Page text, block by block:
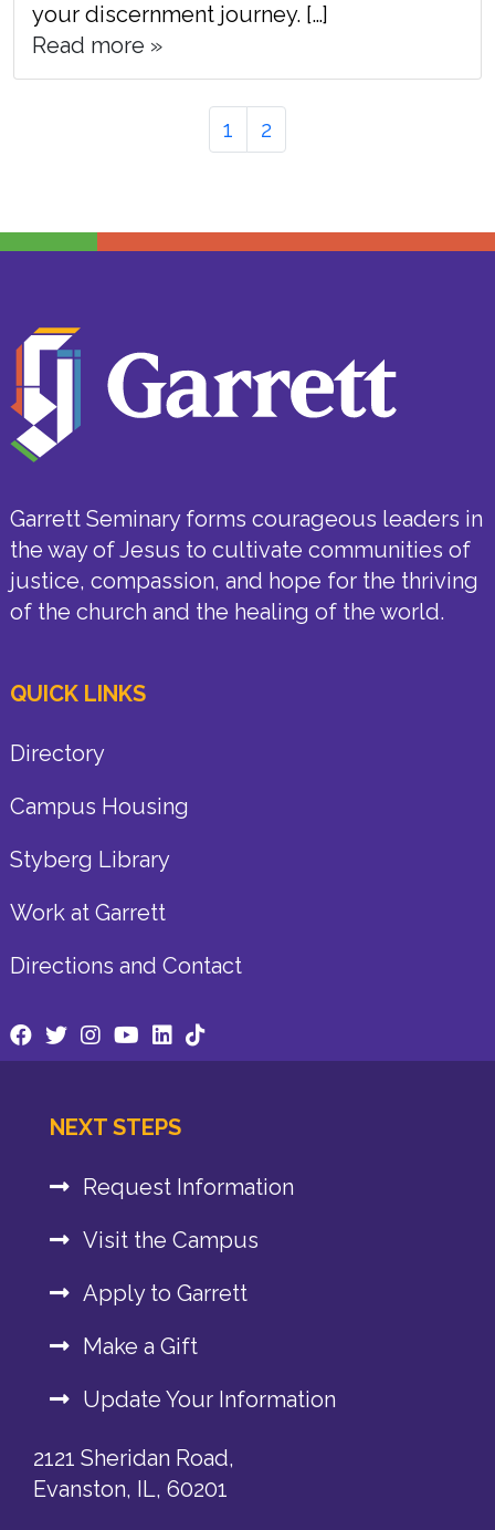
your discernment journey. […]
Read more »
Page
1 Page
2
Garrett Seminary forms courageous leaders in
the way of Jesus to cultivate communities of
justice, compassion, and hope for the thriving
of the church and the healing of the world.
QUICK LINKS
Directory
Campus Housing
Styberg Library
Work at Garrett
Directions and Contact
NEXT STEPS
Request Information
Visit the Campus
Apply to Garrett
Make a Gift
Update Your Information
2121 Sheridan Road,
Evanston, IL, 60201